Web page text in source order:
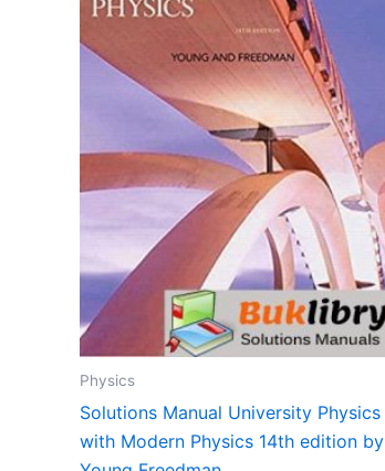
Physics
Solutions Manual University Physics
with Modern Physics 14th edition by